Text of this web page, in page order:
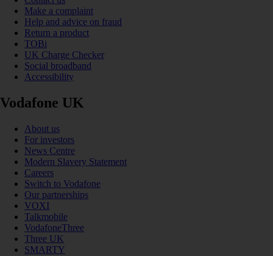
Make a complaint
Help and advice on fraud
Return a product
TOBi
UK Charge Checker
Social broadband
Accessibility
Vodafone UK
About us
For investors
News Centre
Modern Slavery Statement
Careers
Switch to Vodafone
Our partnerships
VOXI
Talkmobile
VodafoneThree
Three UK
SMARTY